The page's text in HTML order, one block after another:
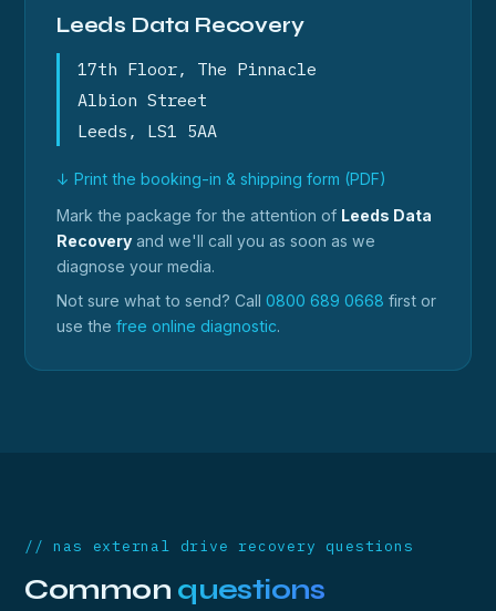
Leeds Data Recovery
17th Floor, The Pinnacle
Albion Street
Leeds, LS1 5AA
↓ Print the booking-in & shipping form (PDF)
Mark the package for the attention of Leeds Data
Recovery and we'll call you as soon as we
diagnose your media.
Not sure what to send? Call 0800 689 0668 first or
use the free online diagnostic.
// nas external drive recovery questions
Common questions